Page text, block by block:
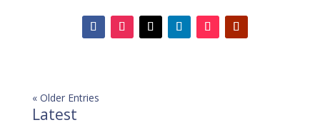
« Older Entries
Latest